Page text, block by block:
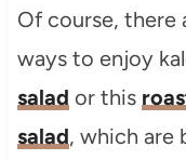
Of course, there
ways to enjoy
salad or this
salad, which are